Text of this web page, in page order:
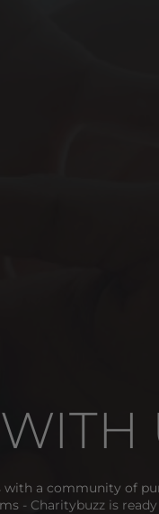
WITH
a community of
- Charitybuzz is